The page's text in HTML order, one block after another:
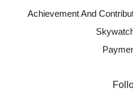
Achievement And